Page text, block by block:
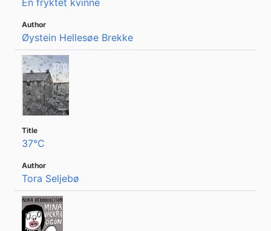
En fryktet kvinne
Øystein Hellesøe Brekke
37°C
Tora Seljebø